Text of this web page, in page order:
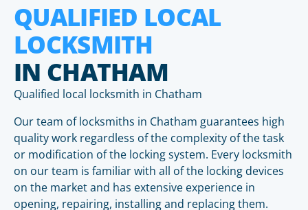
QUALIFIED LOCAL
LOCKSMITH
IN CHATHAM
Qualified local locksmith in Chatham
Our team of locksmiths in Chatham guarantees high
quality work regardless of the complexity of the task
or modification of the locking system. Every locksmith
on our team is familiar with all of the locking devices
on the market and has extensive experience in
opening, repairing, installing and replacing them.